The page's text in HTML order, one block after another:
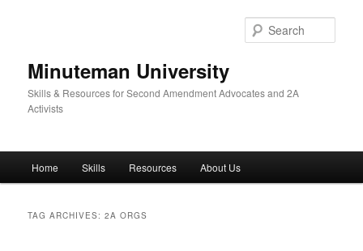
Minuteman University
Skills & Resources for Second Amendment Advocates and 2A
Activists
Home Skills Resources About Us
TAG ARCHIVES:2A ORGS